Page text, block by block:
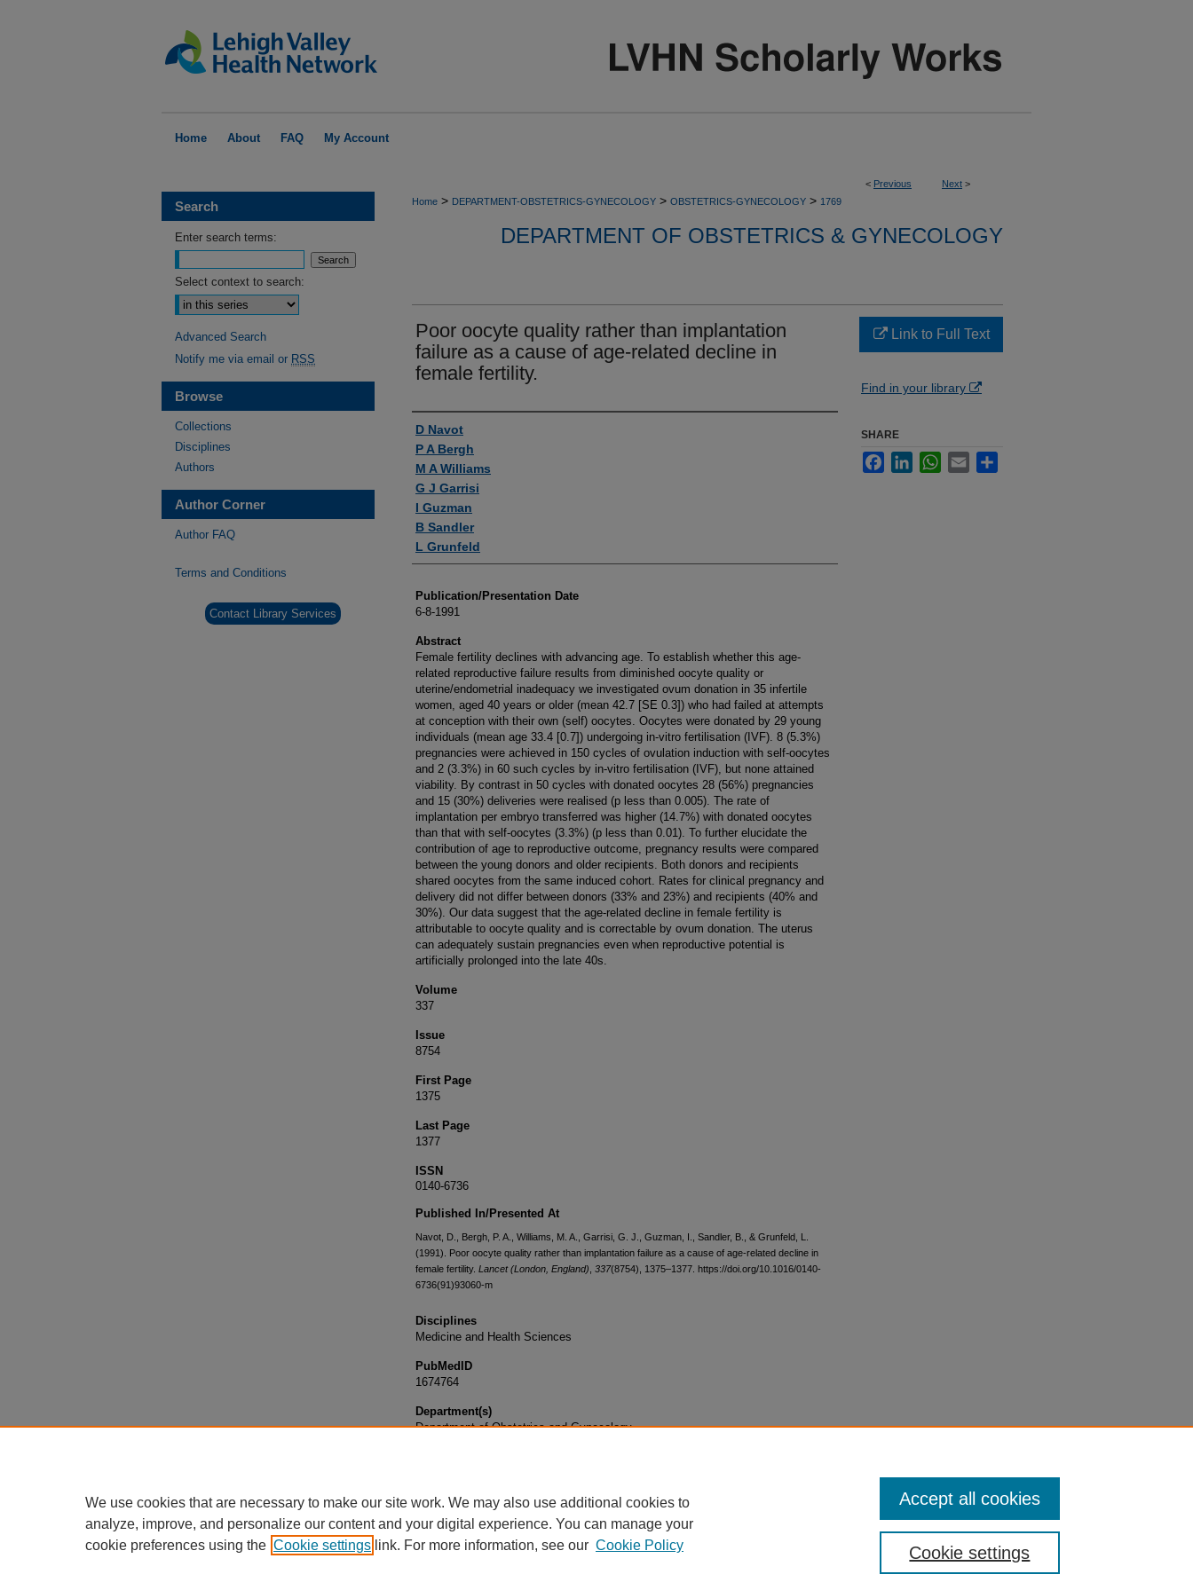
Home About FAQ My Account
< Previous Next >
Home > DEPARTMENT-OBSTETRICS-GYNECOLOGY > OBSTETRICS-GYNECOLOGY > 1769
DEPARTMENT OF OBSTETRICS & GYNECOLOGY
Poor oocyte quality rather than implantation
failure as a cause of age-related decline in
female fertility.
Authors
D Navot
P A Bergh
M A Williams
G J Garrisi
I Guzman
B Sandler
L Grunfeld
Publication/Presentation Date
6-8-1991
Abstract
Female fertility declines with advancing age. To establish whether this age-
related reproductive failure results from diminished oocyte quality or
uterine/endometrial inadequacy we investigated ovum donation in 35 infertile
women, aged 40 years or older (mean 42.7 [SE 0.3]) who had failed at attempts
at conception with their own (self) oocytes. Oocytes were donated by 29 young
individuals (mean age 33.4 [0.7]) undergoing in-vitro fertilisation (IVF). 8 (5.3%)
pregnancies were achieved in 150 cycles of ovulation induction with self-oocytes
and 2 (3.3%) in 60 such cycles by in-vitro fertilisation (IVF), but none attained
viability. By contrast in 50 cycles with donated oocytes 28 (56%) pregnancies
and 15 (30%) deliveries were realised (p less than 0.005). The rate of
implantation per embryo transferred was higher (14.7%) with donated oocytes
than that with self-oocytes (3.3%) (p less than 0.01). To further elucidate the
contribution of age to reproductive outcome, pregnancy results were compared
between the young donors and older recipients. Both donors and recipients
shared oocytes from the same induced cohort. Rates for clinical pregnancy and
delivery did not differ between donors (33% and 23%) and recipients (40% and
30%). Our data suggest that the age-related decline in female fertility is
attributable to oocyte quality and is correctable by ovum donation. The uterus
can adequately sustain pregnancies even when reproductive potential is
artificially prolonged into the late 40s.
Volume
337
Issue
8754
First Page
1375
Last Page
1377
ISSN
0140-6736
Published In/Presented At
Navot, D., Bergh, P. A., Williams, M. A., Garrisi, G. J., Guzman, I., Sandler, B., & Grunfeld, L.
(1991). Poor oocyte quality rather than implantation failure as a cause of age-related decline in
female fertility. Lancet (London, England) 337(8754), 1375–1377. https://doi.org/10.1016/0140-
6736(91)93060-m
Disciplines
Medicine and Health Sciences
PubMedID
1674764
Department(s)
Department of Obstetrics and Gynecology
Link to Full Text
Find in your library
SHARE
FacebookLinkedInWhatsApp
Email
Search
Enter search terms:
Select context to search:
Advanced Search
Notify me via email or RSS
Browse
Collections
Disciplines
Authors
Author Corner
Author FAQ
Terms and Conditions
Contact Library Services
We use cookies that are necessary to make our site work. We may also use additional cookies to
analyze, improve, and personalize our content and your digital experience. You can manage your
cookie preferences using the Cookie settings link. For more information, see our Cookie Policy Cookie settings
Accept all cookies